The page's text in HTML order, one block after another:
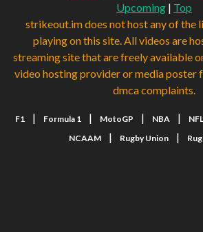
Upcoming | Top
strikeout.im does not host any of the
playing on this site. All videos are
streaming site that are freely available
video hosting provider or media poster
dmca complaints.
F1 | Formula 1 | MotoGP | NBA | NFL
NCAAM | Rugby Union |